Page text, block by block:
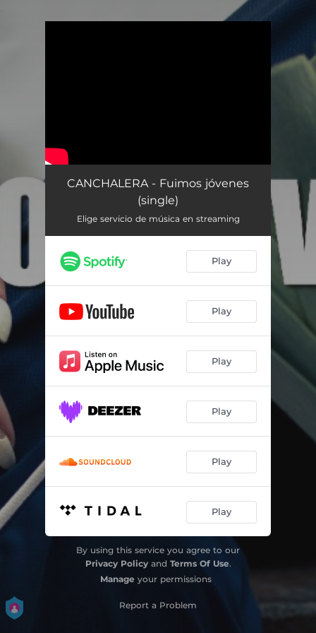
CANCHALERA - Fuimos jóvenes
(single)
Elige servicio de música en streaming
Play
Play
Play
Play
Play
Play
By using this service you agree to our
Privacy Policyand Terms Of Use.
Manage your permissions
Report a Problem